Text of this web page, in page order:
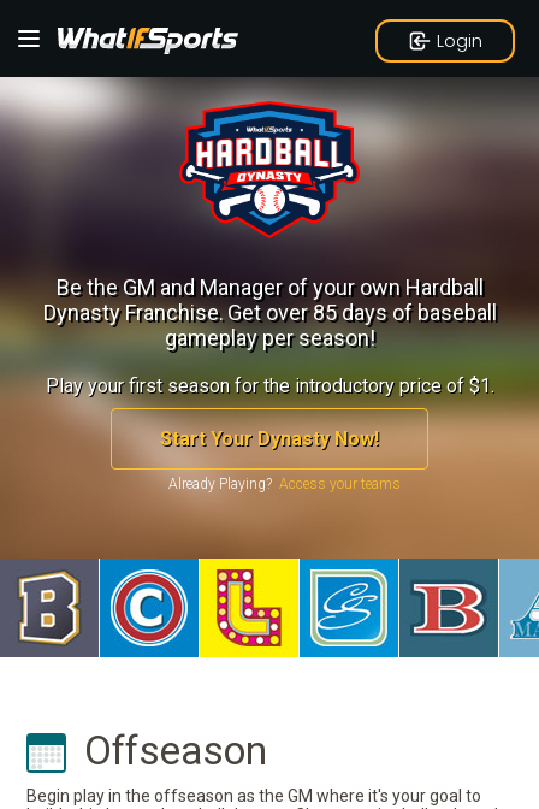
Login
Be the GM and Manager of your own Hardball
Dynasty Franchise.Get over 85 days of baseball
gameplay per season!
Play your first season for the introductory price of $1.
Start Your Dynasty Now!
Already Playing?
Offseason
Begin play in the offseason as the GM where it's your goal to